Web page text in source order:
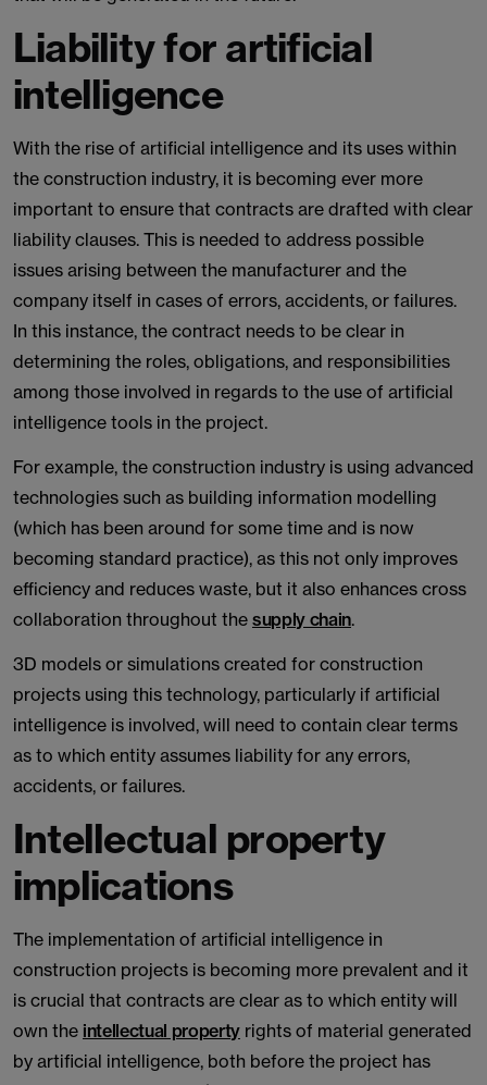
Liability for artificial
intelligence
With the rise of artificial intelligence and its uses within
the construction industry, it is becoming ever more
important to ensure that contracts are drafted with clear
liability clauses. This is needed to address possible
issues arising between the manufacturer and the
company itself in cases of errors, accidents, or failures.
In this instance, the contract needs to be clear in
determining the roles, obligations, and responsibilities
among those involved in regards to the use of artificial
intelligence tools in the project.
For example, the construction industry is using advanced
technologies such as building information modelling
(which has been around for some time and is now
becoming standard practice), as this not only improves
efficiency and reduces waste, but it also enhances cross
collaboration throughout the supply chain.
3D models or simulations created for construction
projects using this technology, particularly if artificial
intelligence is involved, will need to contain clear terms
as to which entity assumes liability for any errors,
accidents, or failures.
Intellectual property
implications
The implementation of artificial intelligence in
construction projects is becoming more prevalent and it
is crucial that contracts are clear as to which entity will
own the intellectual propertyrights of material generated
by artificial intelligence, both before the project has